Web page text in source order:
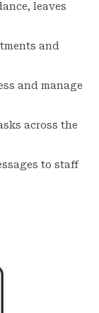
leaves
and
and manage
across the
to staff